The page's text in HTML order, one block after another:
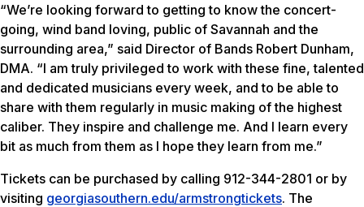
“We’re looking forward to getting to know the concert-
going, wind band loving, public of Savannah and the
surrounding area,” said Director of Bands Robert Dunham,
DMA. “I am truly privileged to work with these fine, talented
and dedicated musicians every week, and to be able to
share with them regularly in music making of the highest
caliber. They inspire and challenge me. And I learn every
bit as much from them as I hope they learn from me.”
Tickets can be purchased by calling 912-344-2801 or by
visiting georgiasouthern.edu/armstrongtickets. The